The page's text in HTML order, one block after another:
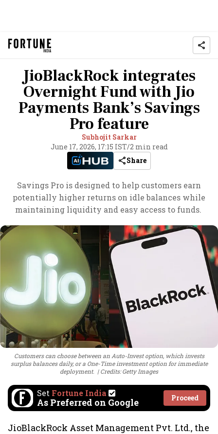
JioBlackRock integrates
Overnight Fund with Jio
Payments Bank’s Savings
Pro feature
Subhojit Sarkar
June 17, 2026, 17:15 IST/2 min read
Share
Savings Pro is designed to help customers earn
potentially higher returns on idle balances while
maintaining liquidity and easy access to funds.
Customers can choose between an Auto-Invest option, which invests
surplus balances daily, or a One-Time investment option for immediate
deployment.
Credits: Getty Images
Set Fortune India
As Preferred on Google Proceed
JioBlackRock Asset Management Pvt. Ltd., the